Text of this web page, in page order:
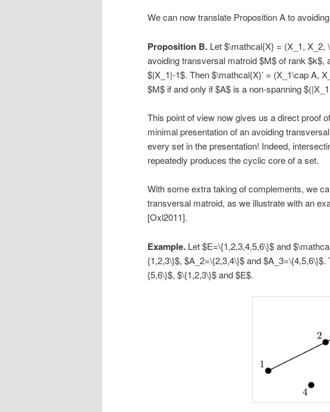
We can now translate Proposition A to
Proposition B. Let $\mathcal{X} = (X_1, X_2,
avoiding transversal matroid $M$ of rank $k$,
$|X_1|-1$. Then $\mathcal{X}’ = (X_1\cap A,
$M$ if and only if $A$ is a non-spanning
This point of view now gives us a direct proof
minimal presentation of an avoiding
every set in the presentation! Indeed,
repeatedly produces the cyclic core of a set.
With some extra taking of complements, we
transversal matroid, as we illustrate with an
[Oxl2011].
Example. Let $E=\{1,2,3,4,5,6\}$ and
{1,2,3\}$, $A_2=\{2,3,4\}$ and
{5,6\}$, $\{1,2,3\}$ and $E$.